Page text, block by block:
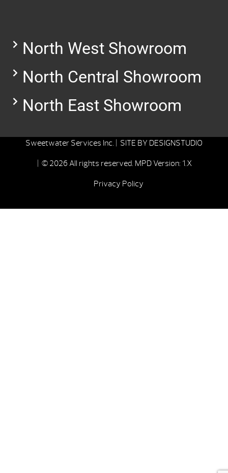
North West Showroom
North Central Showroom
North East Showroom
Sweetwater Services Inc. | SITE BY DESIGNSTUDIO
| © 2026 All rights reserved. MPD Version: 1.X
Privacy Policy